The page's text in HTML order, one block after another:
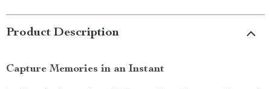
Product Description
Capture Memories in an Instant